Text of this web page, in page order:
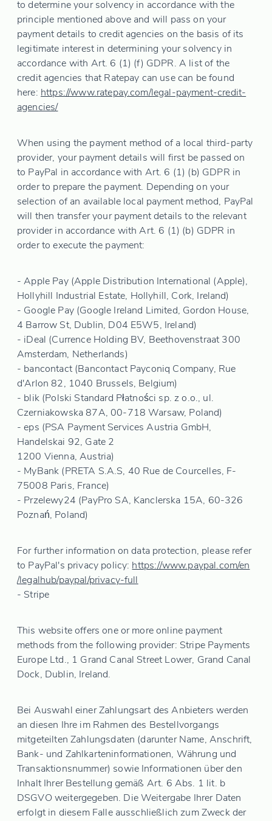
to determine your solvency in accordance with the
principle mentioned above and will pass on your
payment details to credit agencies on the basis of its
legitimate interest in determining your solvency in
accordance with Art. 6 (1) (f) GDPR. A list of the
credit agencies that Ratepay can use can be found
here: https://www.ratepay.com/legal-payment-credit-
agencies/
When using the payment method of a local third-party
provider, your payment details will first be passed on
to PayPal in accordance with Art. 6 (1) (b) GDPR in
order to prepare the payment. Depending on your
selection of an available local payment method, PayPal
will then transfer your payment details to the relevant
provider in accordance with Art. 6 (1) (b) GDPR in
order to execute the payment:
- Apple Pay (Apple Distribution International (Apple),
Hollyhill Industrial Estate, Hollyhill, Cork, Ireland)
- Google Pay (Google Ireland Limited, Gordon House,
4 Barrow St, Dublin, D04 E5W5, Ireland)
- iDeal (Currence Holding BV, Beethovenstraat 300
Amsterdam, Netherlands)
- bancontact (Bancontact Payconiq Company, Rue
d'Arlon 82, 1040 Brussels, Belgium)
- blik (Polski Standard Płatności sp. z o.o., ul.
Czerniakowska 87A, 00-718 Warsaw, Poland)
- eps (PSA Payment Services Austria GmbH,
Handelskai 92, Gate 2
1200 Vienna, Austria)
- MyBank (PRETA S.A.S, 40 Rue de Courcelles, F-
75008 Paris, France)
- Przelewy24 (PayPro SA, Kanclerska 15A, 60-326
Poznań, Poland)
For further information on data protection, please refer
to PayPal's privacy policy: https://www.paypal.com/en
/legalhub/paypal /privacy-full
- Stripe
This website offers one or more online payment
methods from the following provider: Stripe Payments
Europe Ltd., 1 Grand Canal Street Lower, Grand Canal
Dock, Dublin, Ireland.
Bei Auswahl einer Zahlungsart des Anbieters werden
an diesen Ihre im Rahmen des Bestellvorgangs
mitgeteilten Zahlungsdaten (darunter Name, Anschrift,
Bank- und Zahlkarteninformationen, Währung und
Transaktionsnummer) sowie Informationen über den
Inhalt Ihrer Bestellung gemäß Art. 6 Abs. 1 lit. b
DSGVO weitergegeben. Die Weitergabe Ihrer Daten
erfolgt in diesem Falle ausschließlich zum Zweck der